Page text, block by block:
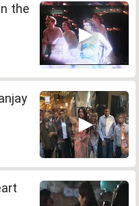
the